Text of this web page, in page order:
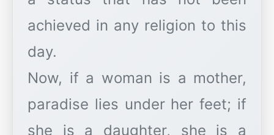
achieved in any religion to this
day.
Now, if a woman is a mother,
paradise lies under her feet; if
she is a daughter, she is a